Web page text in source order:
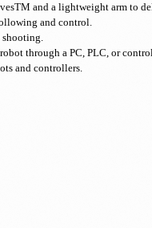
and a lightweight arm to
and control.
shooting.
through a PC, PLC, or
and controllers.